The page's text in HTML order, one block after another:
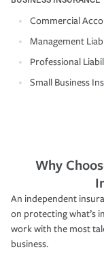
Commercial
Management
Professional
Small Business
Why
An independent
on protecting what’s
work with the most
business.